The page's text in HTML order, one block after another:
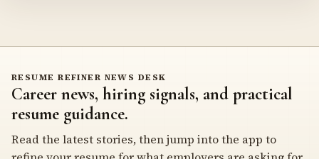
RESUME REFINER NEWS DESK
Career news, hiring signals, and practical
resume guidance.
Read the latest stories, then jump into the app to